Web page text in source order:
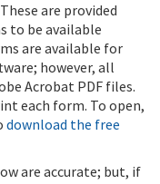
are provided
to be available
are available for
however, all
Acrobat PDF files.
each form. To open,
download the free
are accurate; but, if